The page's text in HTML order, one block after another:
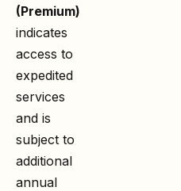
(Premium)
indicates
access to
expedited
services
and is
subject to
additional
annual